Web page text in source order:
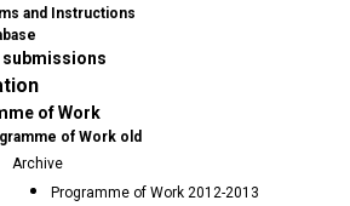
and Instructions
of Work
of Work old
Archive
Programme of Work 2012-2013